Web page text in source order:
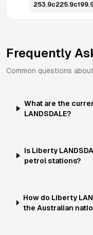
253.9c225.9c
Frequently
Common questions about
What are the
LANDSDALE?
Is Liberty
petrol stations?
How do Liberty
the Australian